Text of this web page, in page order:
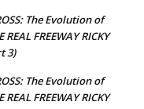
The Evolution of
REAL FREEWAY RICKY
3)
The Evolution of
REAL FREEWAY RICKY